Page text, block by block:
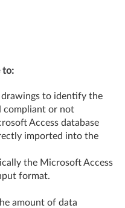
to:
to identify the
compliant or not
Access database
imported into the
the Microsoft Access
format.
amount of data